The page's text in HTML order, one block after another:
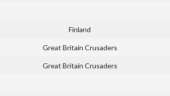
Finland
Great Britain Crusaders
Great Britain Crusaders